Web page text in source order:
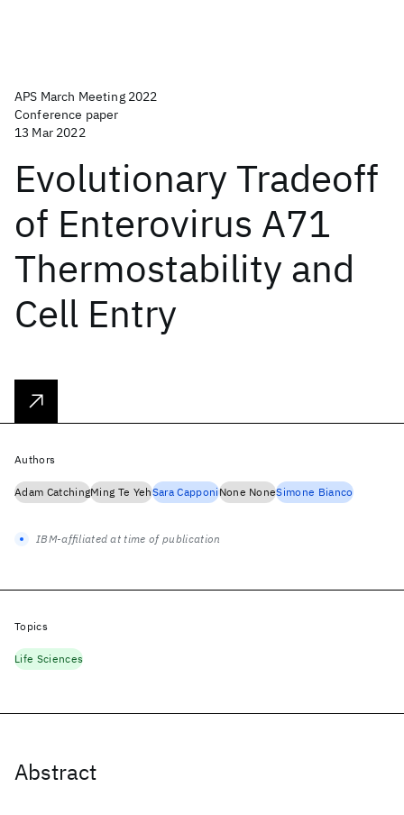
APS March Meeting 2022
Conference paper
13 Mar 2022
Evolutionary Tradeoff
of Enterovirus A71
Thermostability and
Cell Entry
Abstract
Authors
Adam CatchingMing Te YehSara CapponiNone NoneSimone Bianco
IBM-affiliated at time of publication
Topics
Life Sciences